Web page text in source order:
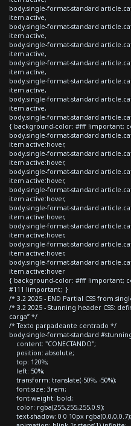
body.single-format-standard
item.active,
body.single-format-standard
item.active,
body.single-format-standard
item.active,
body.single-format-standard
item.active,
body.single-format-standard
item.active,
body.single-format-standard
item.active,
body.single-format-standard
{ background-color: #fff !important;
body.single-format-standard
item.active:hover,
body.single-format-standard
item.active:hover,
body.single-format-standard
item.active:hover,
body.single-format-standard
item.active:hover,
body.single-format-standard
item.active:hover,
body.single-format-standard
item.active:hover,
body.single-format-standard
item.active:hover,
body.single-format-standard
item.active:hover
{ background-color: #fff !important;
#111 !important; }
/* 3.2 2025 - END Partial CSS from
/* 3.2 2025 - Stunning header CSS:
carga” */
/* Texto parpadeante centrado */
body.single-format-standard
content: "CONECTANDO";
position: absolute;
top: 120%;
left: 50%;
transform: translate(-50%, -50%);
font-size: 3rem;
font-weight: bold;
color: rgba(255,255,255,0.9);
text-shadow: 0 0 10px rgba(0,0,0,0.7);